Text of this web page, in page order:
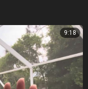
9:18